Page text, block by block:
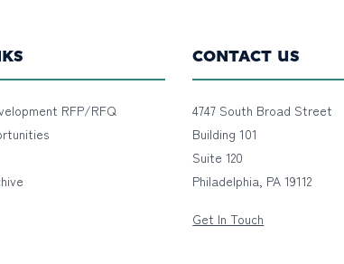
RFP/RFQ
CONTACT US
4747 South Broad Street
Building 101
Suite 120
Philadelphia, PA 19112
Get In Touch